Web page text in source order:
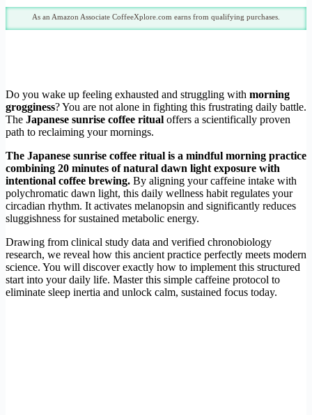
As an Amazon Associate CoffeeXplore.com earns from qualifying purchases.
Do you wake up feeling exhausted and struggling with morning
grogginess? You are not alone in fighting this frustrating daily battle.
The Japanese sunrise coffee ritual offers a scientifically proven
path to reclaiming your mornings.
The Japanese sunrise coffee ritual is a mindful morning practice
combining 20 minutes of natural dawn light exposure with
intentional coffee brewing. By aligning your caffeine intake with
polychromatic dawn light, this daily wellness habit regulates your
circadian rhythm. It activates melanopsin and significantly reduces
sluggishness for sustained metabolic energy.
Drawing from clinical study data and verified chronobiology
research, we reveal how this ancient practice perfectly meets modern
science. You will discover exactly how to implement this structured
start into your daily life. Master this simple caffeine protocol to
eliminate sleep inertia and unlock calm, sustained focus today.